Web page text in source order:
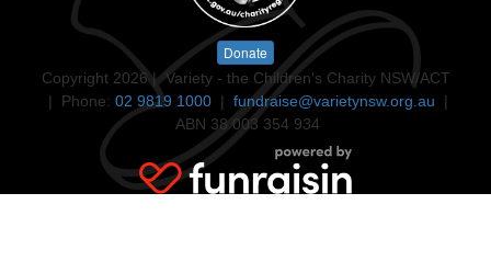
Donate
Copyright 2026 | Variety - the Children's Charity NSW/ACT
| Phone: 02 9819 1000| fundraise@varietynsw.org.au |
ABN 38 003 354 934